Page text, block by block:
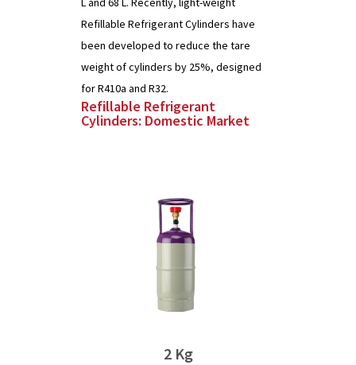
Refillable Refrigerant Cylinders have
been developed to reduce the tare
weight of cylinders by 25%, designed
for R410a and R32.
Refillable Refrigerant
Cylinders: Domestic Market
2 Kg